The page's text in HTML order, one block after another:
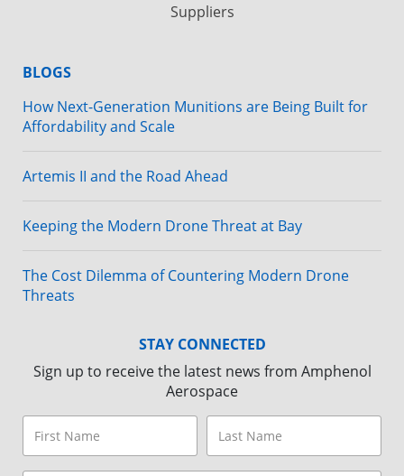
Suppliers
BLOGS
How Next-Generation Munitions are Being Built for
Affordability and Scale
Artemis II and the Road Ahead
Keeping the Modern Drone Threat at Bay
The Cost Dilemma of Countering Modern Drone
Threats
STAY CONNECTED
Sign up to receive the latest news from Amphenol
Aerospace